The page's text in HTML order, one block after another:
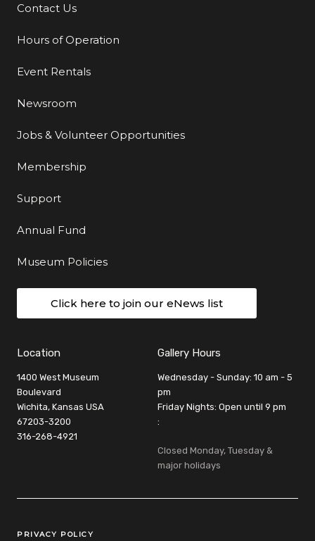
Additional Links
Contact Us
Hours of Operation
Event Rentals
Newsroom
Jobs & Volunteer Opportunities
Membership
Support
Annual Fund
Museum Policies
Click here to join our eNews list
Location
1400 West Museum
Boulevard
Wichita, Kansas USA
67203-3200
316-268-4921
Gallery Hours
Wednesday - Sunday: 10 am - 5
pm
Friday Nights: Open until 9 pm
:
Closed Monday, Tuesday &
major holidays
Legal Links
PRIVACY POLICY